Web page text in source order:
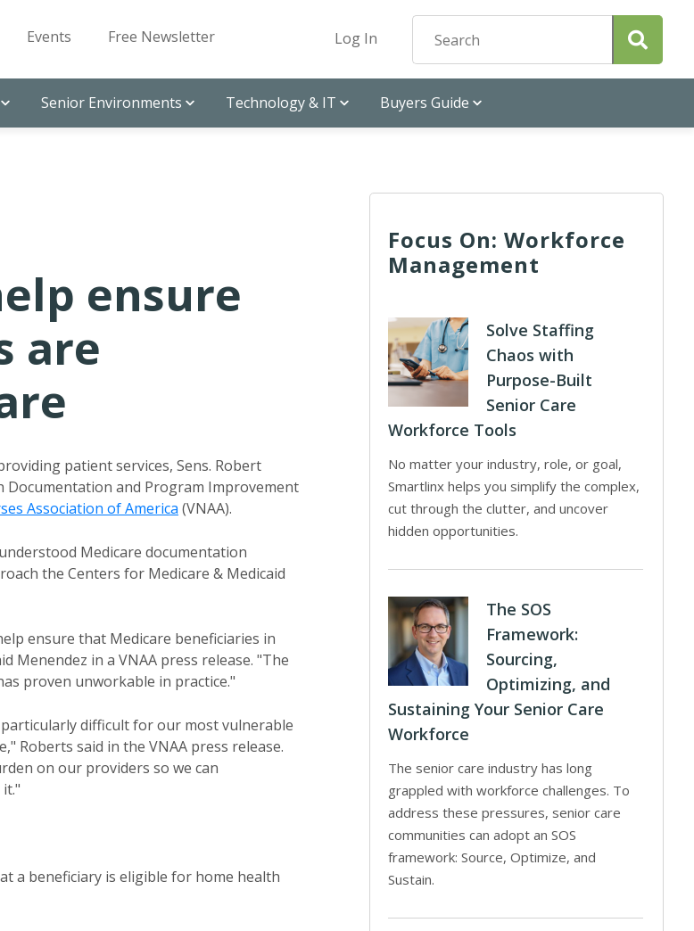
Events Free Newsletter Log In
Senior Environments Technology & IT Buyers Guide
ensure
are
patient services, Sens. Robert
Documentation and Program Improvement
Association of America (VNAA).
Medicare documentation
the Centers for Medicare & Medicaid
ensure that Medicare beneficiaries in
Menendez in a VNAA press release. "The
proven unworkable in practice."
difficult for our most vulnerable
Roberts said in the VNAA press release.
on our providers so we can
a beneficiary is eligible for home health
Focus On: Workforce
Management
Solve Staffing
Chaos with
Purpose-Built
Senior Care
Workforce Tools
No matter your industry, role, or goal,
Smartlinx helps you simplify the complex,
cut through the clutter, and uncover
hidden opportunities.
The SOS
Framework:
Sourcing,
Optimizing, and
Sustaining Your Senior Care
Workforce
The senior care industry has long
grappled with workforce challenges. To
address these pressures, senior care
communities can adopt an SOS
framework: Source, Optimize, and
Sustain.